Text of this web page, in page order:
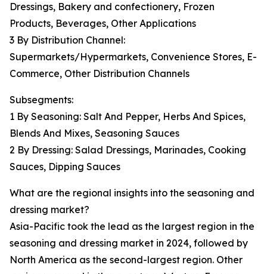
Dressings, Bakery and confectionery, Frozen
Products, Beverages, Other Applications
3 By Distribution Channel:
Supermarkets/Hypermarkets, Convenience Stores, E-
Commerce, Other Distribution Channels
Subsegments:
1 By Seasoning: Salt And Pepper, Herbs And Spices,
Blends And Mixes, Seasoning Sauces
2 By Dressing: Salad Dressings, Marinades, Cooking
Sauces, Dipping Sauces
What are the regional insights into the seasoning and
dressing market?
Asia-Pacific took the lead as the largest region in the
seasoning and dressing market in 2024, followed by
North America as the second-largest region. Other